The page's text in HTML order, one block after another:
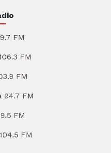
FM
FM
FM
94.7 FM
FM
FM